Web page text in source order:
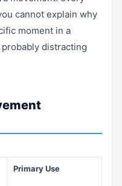
cannot explain why
moment in a
distracting
Primary Use